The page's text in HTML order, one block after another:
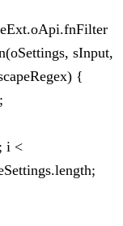
sInput,
{
i <